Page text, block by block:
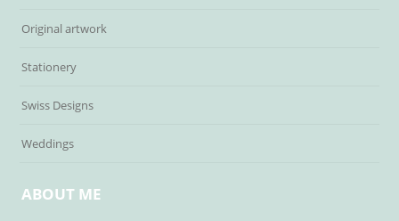
Original artwork
Stationery
Swiss Designs
Weddings
ABOUT ME